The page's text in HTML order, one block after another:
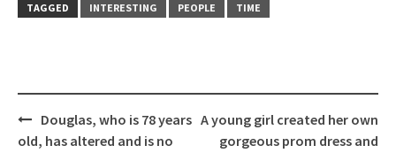
TAGGED
INTERESTING PEOPLE TIME
Post
navigation
Douglas, who is 78 years
old, has altered and is no
A young girl created her own
gorgeous prom dress and